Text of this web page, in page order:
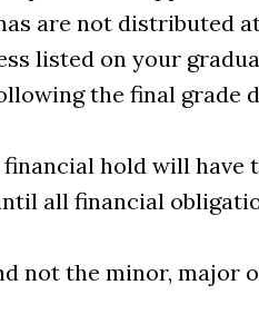
are not distributed
listed on your
the final grade
hold will have
all financial
not the minor, major